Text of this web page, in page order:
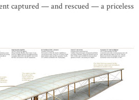
captured — and rescued — a priceless